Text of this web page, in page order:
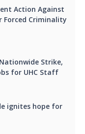
Action Against
Criminality
Strike,
for UHC Staff
ignites hope for